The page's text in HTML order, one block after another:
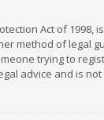
Act of
method of legal
trying to
advice and is